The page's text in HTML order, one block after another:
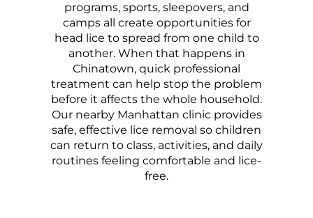
programs, sports, sleepovers, and
camps all create opportunities for
head lice to spread from one child to
another. When that happens in
Chinatown, quick professional
treatment can help stop the problem
before it affects the whole household.
Our nearby Manhattan clinic provides
safe, effective lice removal so children
can return to class, activities, and daily
routines feeling comfortable and lice-
free.